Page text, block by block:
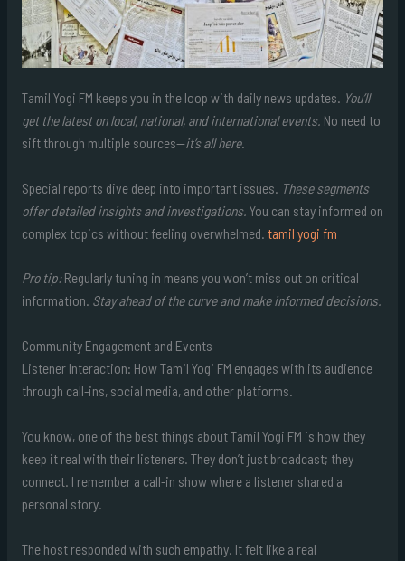
Tamil Yogi FM keeps you in the loop with daily news updates. You’ll
get the latest on local, national, and international events. No need to
sift through multiple sources—it’s all here.
Special reports dive deep into important issues. These segments
offer detailed insights and investigations. You can stay informed on
complex topics without feeling overwhelmed. tamil yogi fm
Pro tip:Regularly tuning in means you won’t miss out on critical
information. Stay ahead of the curve and make informed decisions.
Community Engagement and Events
Listener Interaction: How Tamil Yogi FM engages with its audience
through call-ins, social media, and other platforms.
You know, one of the best things about Tamil Yogi FM is how they
keep it real with their listeners. They don’t just broadcast; they
connect. I remember a call-in show where a listener shared a
personal story.
The host responded with such empathy. It felt like a real